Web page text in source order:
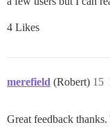
4 Likes
merefield (Robert) 15
Great feedback